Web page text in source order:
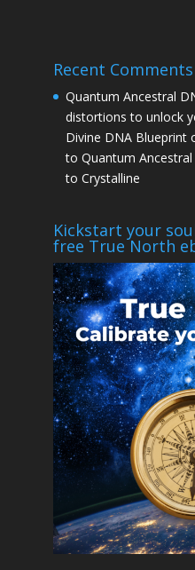
Recent Comments
Quantum Ancestral
distortions to unlock
Divine DNA Blueprint
to Quantum Ancestral
to Crystalline
Kickstart your
free True North